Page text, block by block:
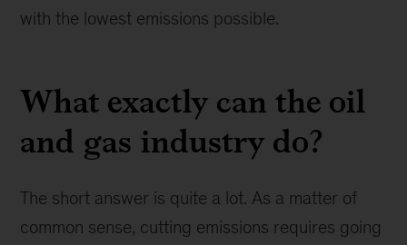
with the lowest emissions possible.
What exactly can the oil
and gas industry do?
The short answer is quite a lot. As a matter of
common sense, cutting emissions requires going